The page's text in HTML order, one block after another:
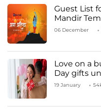
Guest List
Mandir
06 December
Love on a
Day gifts
19 January